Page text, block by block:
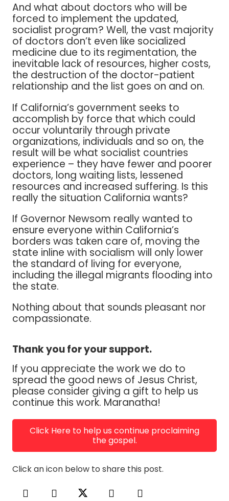
And what about doctors who will be
forced to implement the updated,
socialist program? Well, the vast majority
of doctors don’t even like socialized
medicine due to its regimentation, the
inevitable lack of resources, higher costs,
the destruction of the doctor-patient
relationship and the list goes on and on.
If California’s government seeks to
accomplish by force that which could
occur voluntarily through private
organizations, individuals and so on, the
result will be what socialist countries
experience – they have fewer and poorer
doctors, long waiting lists, lessened
resources and increased suffering. Is this
really the situation California wants?
If Governor Newsom really wanted to
ensure everyone within California’s
borders was taken care of, moving the
state inline with socialism will only lower
the standard of living for everyone,
including the illegal migrants flooding into
the state.
Nothing about that sounds pleasant nor
compassionate.
Thank you for your support.
If you appreciate the work we do to
spread the good news of Jesus Christ,
please consider giving a gift to help us
continue this work. Maranatha!
Click Here to help us continue proclaiming
the gospel.
Click an icon below to share this post.